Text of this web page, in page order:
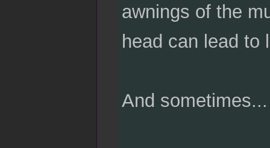
awnings of the
head can lead to
And